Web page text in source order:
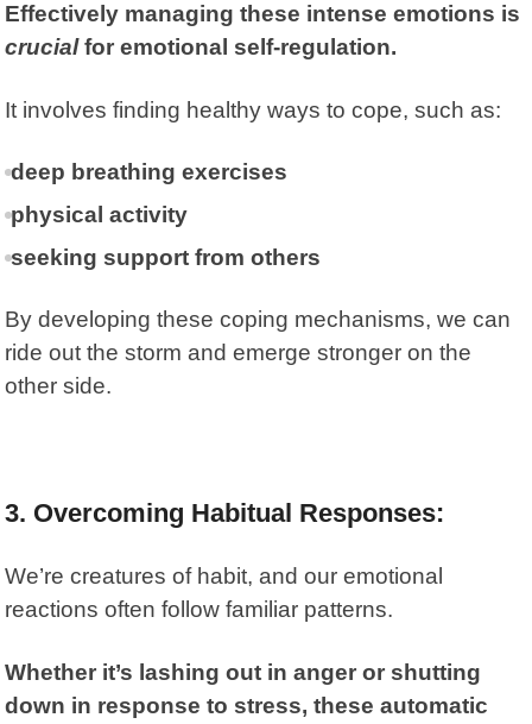
Effectively managing these intense emotions is
crucialfor emotional self-regulation.
It involves finding healthy ways to cope, such as:
deep breathing exercises
physical activity
seeking support from others
By developing these coping mechanisms, we can
ride out the storm and emerge stronger on the
other side.
3. Overcoming Habitual Responses:
We’re creatures of habit, and our emotional
reactions often follow familiar patterns.
Whether it’s lashing out in anger or shutting
down in response to stress, these automatic